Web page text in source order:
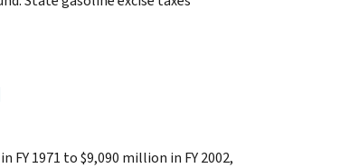
1971 to $9,090 million in FY 2002,